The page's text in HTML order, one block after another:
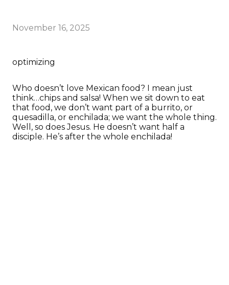
November 16, 2025
optimizing
Who doesn’t love Mexican food? I mean just
think…chips and salsa! When we sit down to eat
that food, we don’t want part of a burrito, or
quesadilla, or enchilada; we want the whole thing.
Well, so does Jesus. He doesn’t want half a
disciple. He’s after the whole enchilada!